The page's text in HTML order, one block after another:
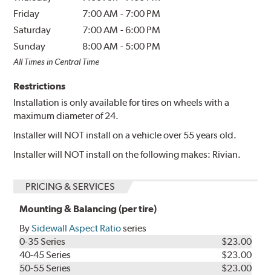
Friday
7:00 AM - 7:00 PM
Saturday
7:00 AM -6:00 PM
Sunday
8:00 AM - 5:00 PM
All Times in Central Time
Restrictions
Installation is only available for tires on wheels with a
maximum diameter of 24.
Installer will NOT install on a vehicle over 55 years old.
Installer will NOT install on the following makes: Rivian.
PRICING & SERVICES
Mounting & Balancing (per tire)
BySidewall Aspect Ratioseries
0-35 Series
$23.00
40-45 Series
$23.00
50-55 Series
$23.00